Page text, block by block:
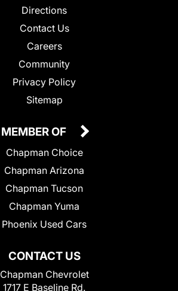
Directions
Contact Us
Careers
Community
Privacy Policy
Sitemap
CONTACT US
Chapman Chevrolet
1717 E Baseline Rd.
MEMBER OF
Chapman Choice
Chapman Arizona
Chapman Tucson
Chapman Yuma
Phoenix Used Cars